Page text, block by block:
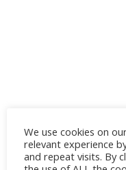
decoration
furniture with
We use cookies on
relevant experience
and repeat visits. By